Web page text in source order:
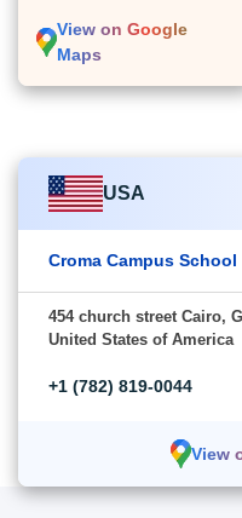
View on Google
Maps
USA
Croma Campus School
454 church street Cairo,
United States of America
+1 (782) 819-0044
View